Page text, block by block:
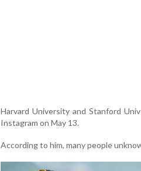
Harvard University and Stanford
Instagram on May 13.
According to him, many people